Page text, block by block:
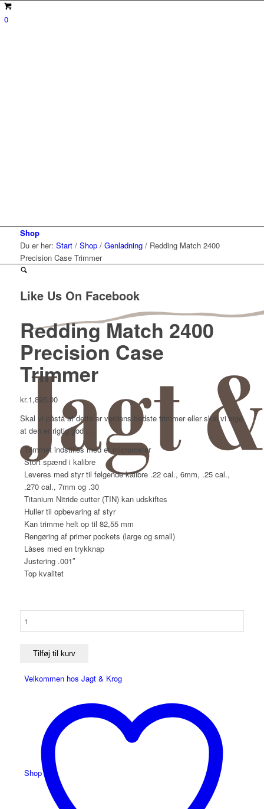
0
Velkommen hos Jagt & Krog
Shop
Shop
Du er her: Start / Shop / Genladning / Redding Match 2400
Precision Case Trimmer
Like Us On Facebook
Redding Match 2400
Precision Case
Trimmer
kr.1,895.00
Skal vi påstå at dette er verdens bedste trimmer eller skal vi sige
at den er rigtig god …
Trimmet indstilles med et micrometer
Stort spænd i kalibre
Leveres med styr til følgende kalibre .22 cal., 6mm, .25 cal.,
.270 cal., 7mm og .30
Titanium Nitride cutter (TIN) kan udskiftes
Huller til opbevaring af styr
Kan trimme helt op til 82,55 mm
Rengøring af primer pockets (large og small)
Låses med en trykknap
Justering .001″
Top kvalitet
Precision
Trimmer
Tilføj til kurv